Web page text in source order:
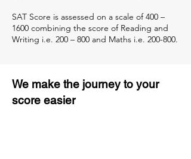
SAT Score is assessed on a scale of 400 –
1600 combining the score of Reading and
Writing i.e. 200 – 800 and Maths i.e. 200-800.
We make the journey to your
score easier